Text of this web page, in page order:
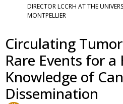
DIRECTOR LCCRH AT THE
MONTPELLIER
Circulating
Rare Events for a
Knowledge of
Dissemination